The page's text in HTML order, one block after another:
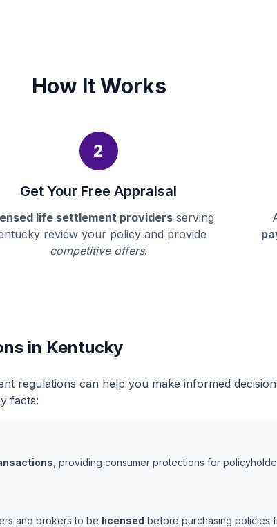
How It Works
2
Get Your Free Appraisal
life settlement providersserving
review your policy and provide
competitive offers.
in Kentucky
regulations can help you make informed
facts:
, providing consumer protections for
and brokers to be licensed before purchasing policies